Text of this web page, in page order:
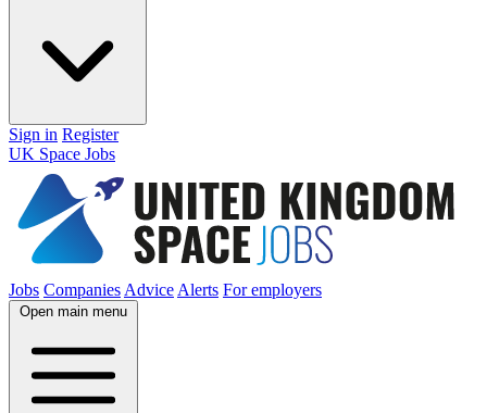
Sign in Register
UK Space Jobs
Jobs Companies Advice Alerts For employers
Open main menu